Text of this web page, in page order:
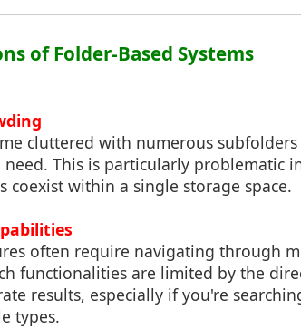
of Folder-Based Systems
cluttered with numerous
This is particularly problematic
coexist within a single storage space.
often require navigating through
functionalities are limited by the
results, especially if you're
types.